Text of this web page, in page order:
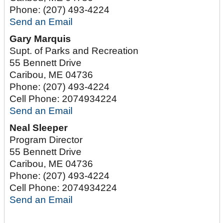
Phone: (207) 493-4224
Send an Email
Gary Marquis
Supt. of Parks and Recreation
55 Bennett Drive
Caribou, ME 04736
Phone: (207) 493-4224
Cell Phone: 2074934224
Send an Email
Neal Sleeper
Program Director
55 Bennett Drive
Caribou, ME 04736
Phone: (207) 493-4224
Cell Phone: 2074934224
Send an Email